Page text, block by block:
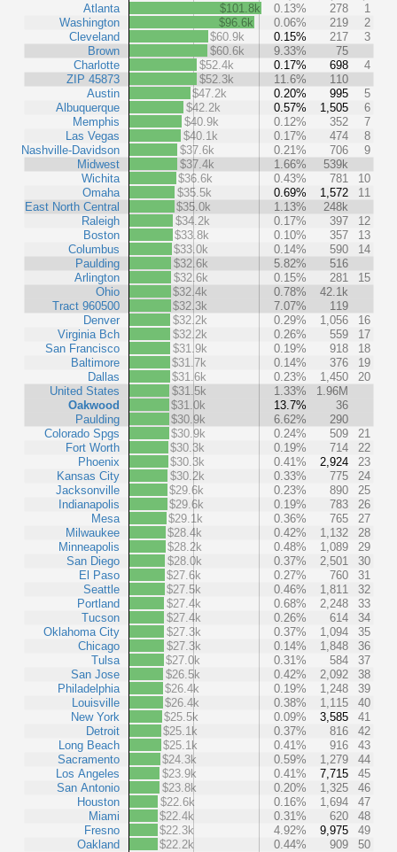
Atlanta
Washington
Cleveland
Brown
Charlotte
ZIP 45873
Austin
Albuquerque
Memphis
Las Vegas
Nashville-Davidson
Midwest
Wichita
Omaha
East North Central
Raleigh
Boston
Columbus
Paulding
Arlington
Ohio
Tract 960500
Denver
Virginia Bch
San Francisco
Baltimore
Dallas
United States
Oakwood
Paulding
Colorado Spgs
Fort Worth
Phoenix
Kansas City
Jacksonville
Indianapolis
Mesa
Milwaukee
Minneapolis
San Diego
El Paso
Seattle
Portland
Tucson
Oklahoma City
Chicago
Tulsa
San Jose
Philadelphia
Louisville
New York
Detroit
Long Beach
Sacramento
Los Angeles
San Antonio
Houston
Miami
Fresno
Oakland
$101.8k 0.13% 278
1
$96.6k
0.06% 219
2
$60.9k
0.15% 217
3
$60.6k
9.33%
75
$52.4k
0.17% 698
4
$52.3k
11.6%
110
$47.2k
0.20% 995
5
$42.2k
0.57% 1,505
6
$40.9k
0.12% 352
7
$40.1k
0.17% 474
8
$37.6k
0.21% 706
9
$37.4k
1.66%
539k
$36.6k
0.43% 781
10
$35.5k
0.69% 1,572
11
$35.0k
1.13%
248k
$34.2k
0.17% 397
12
$33.8k
0.10% 357
13
$33.0k
0.14% 590
14
$32.6k
5.82%
516
$32.6k
0.15% 281
15
$32.4k
0.78%
42.1k
$32.3k
7.07%
119
$32.2k
0.29% 1,056
16
$32.2k
0.26% 559
17
$31.9k
0.19% 918
18
$31.7k
0.14% 376
19
$31.6k
0.23% 1,450
20
$31.5k
1.33%
1.96M
$31.0k
13.7%
36
$30.9k
6.62%
290
$30.9k
0.24% 509
21
$30.3k
0.19% 714
22
$30.3k
0.41% 2,924
23
$30.2k
0.33% 775
24
$29.6k
0.23% 890
25
$29.6k
0.19% 783
26
$29.1k
0.36% 765
27
$28.4k
0.42% 1,132
28
$28.2k
0.48% 1,089
29
$28.0k
0.37% 2,501
30
$27.6k
0.27% 760
31
$27.5k
0.46% 1,811
32
$27.4k
0.68% 2,248
33
$27.4k
0.26% 614
34
$27.3k
0.37% 1,094
35
$27.3k
0.14% 1,848
36
$27.0k
0.31% 584
37
$26.5k
0.42% 2,092
38
$26.4k
0.19% 1,248
39
$26.4k
0.38% 1,115
40
$25.5k
0.09% 3,585
41
$25.1k
0.37% 816
42
$25.1k
0.41% 916
43
$24.3k
0.59% 1,279
44
$23.9k
0.41% 7,715
45
$23.8k
0.20% 1,325
46
$22.6k
0.16% 1,694
47
$22.4k
0.31% 620
48
$22.3k
4.92% 9,975
49
$22.2k
0.44% 909 50